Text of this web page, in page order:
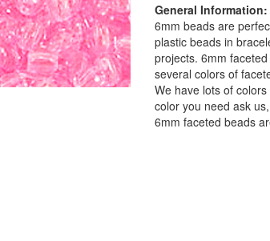
General Information:
6mm beads are
plastic beads in
projects. 6mm
several colors of
We have lots of
color you need ask
6mm faceted beads